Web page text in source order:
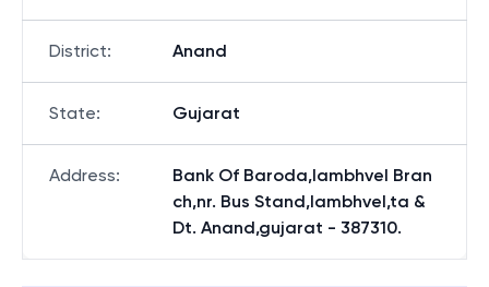
District: Anand
State: Gujarat
Address:
Bank Of Baroda,lambhvel Bran
ch,nr. Bus Stand,lambhvel,ta &
Dt. Anand,gujarat - 387310.